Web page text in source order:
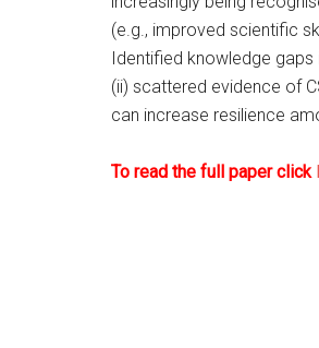
(e.g., improved scientific
Identified knowledge gaps
(ii) scattered evidence of
can increase resilience
To read the full paper click